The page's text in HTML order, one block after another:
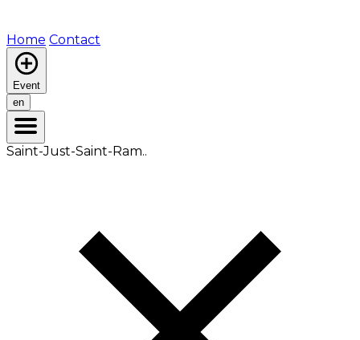
Home Contact
Event
en
Saint-Just-Saint-Ram..